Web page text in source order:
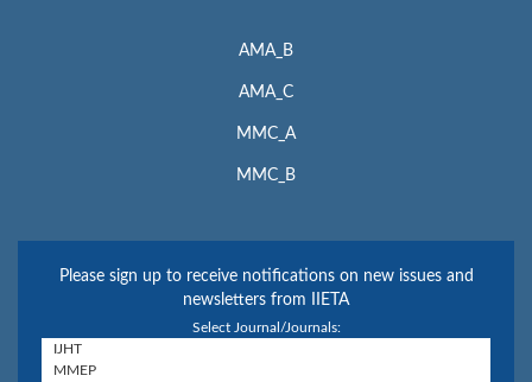
AMA_B
AMA_C
MMC_A
MMC_B
Please sign up to receive notifications on new issues and
newsletters from IIETA
Select Journal/Journals: